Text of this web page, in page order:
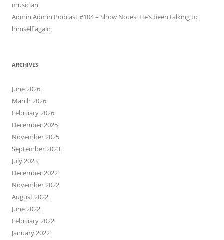
musician
Admin Admin Podcast #104 – Show Notes: He’s been talking to
himself again
ARCHIVES
June 2026
March 2026
February 2026
December 2025
November 2025
September 2023
July 2023
December 2022
November 2022
August 2022
June 2022
February 2022
January 2022